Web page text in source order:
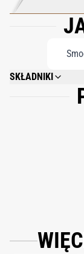
SKŁADNIKI
WATER\AQUA\EAU,
STEARETH-2,
NEOPENTANOATE,
CINNAMATE,